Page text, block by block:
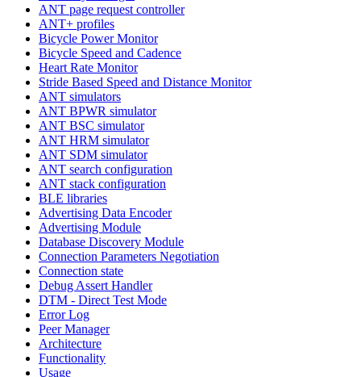
ANT page request controller
ANT+ profiles
Bicycle Power Monitor
Bicycle Speed and Cadence
Heart Rate Monitor
Stride Based Speed and Distance Monitor
ANT simulators
ANT BPWR simulator
ANT BSC simulator
ANT HRM simulator
ANT SDM simulator
ANT search configuration
ANT stack configuration
BLE libraries
Advertising Data Encoder
Advertising Module
Database Discovery Module
Connection Parameters Negotiation
Connection state
Debug Assert Handler
DTM - Direct Test Mode
Error Log
Peer Manager
Architecture
Functionality
Usage